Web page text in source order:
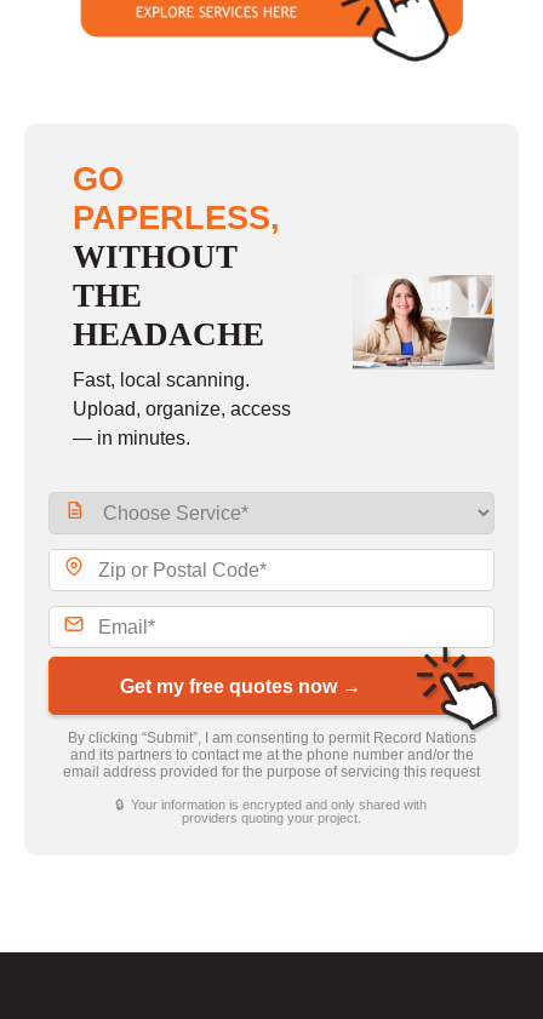
GO
PAPERLESS,
WITHOUT
THE
HEADACHE
Fast, local scanning.
Upload, organize, access
— in minutes.
Get my free quotes now →
By clicking “Submit”, I am consenting to permit Record Nations
and its partners to contact me at the phone number and/or the
email address provided for the purpose of servicing this request
🔒 Your information is encrypted and only shared with
providers quoting your project.